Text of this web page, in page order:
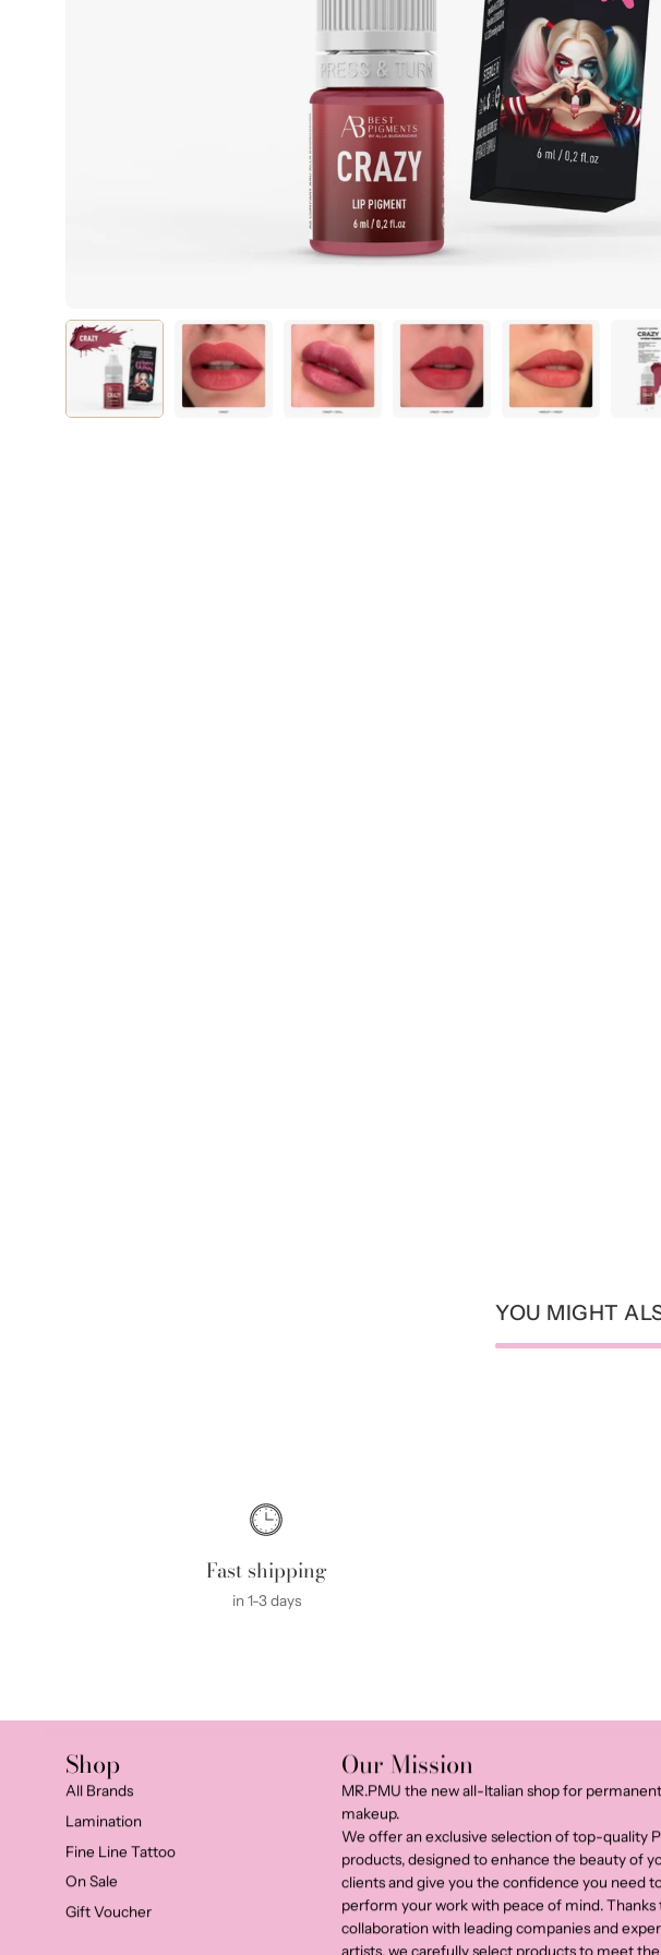
YOU MIGHT
Fast shipping
in 1-3 days
Shop
All Brands
Lamination
Fine Line Tattoo
On Sale
Gift Voucher
Our Mission
MR.PMU the new all-Italian shop for permanent
makeup.
We offer an exclusive selection of top-quality
products, designed to enhance the beauty of
clients and give you the confidence you need
perform your work with peace of mind. Thanks
collaboration with leading companies and
artists, we carefully select products to meet